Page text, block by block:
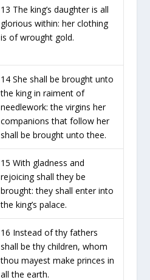
13 The king’s daughter is all
glorious within: her clothing
is of wrought gold.
14 She shall be brought unto
the king in raiment of
needlework: the virgins her
companions that follow her
shall be brought unto thee.
15 With gladness and
rejoicing shall they be
brought: they shall enter into
the king’s palace.
16 Instead of thy fathers
shall be thy children, whom
thou mayest make princes in
all the earth.